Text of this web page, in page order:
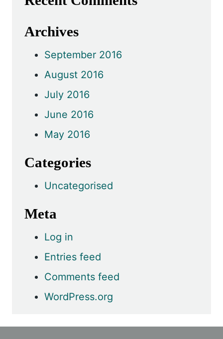
Archives
September 2016
August 2016
July 2016
June 2016
May 2016
Categories
Uncategorised
Meta
Log in
Entries feed
Comments feed
WordPress.org